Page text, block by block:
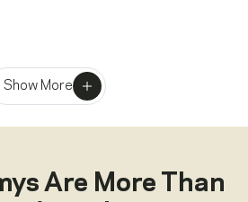
Show More
Are More Than